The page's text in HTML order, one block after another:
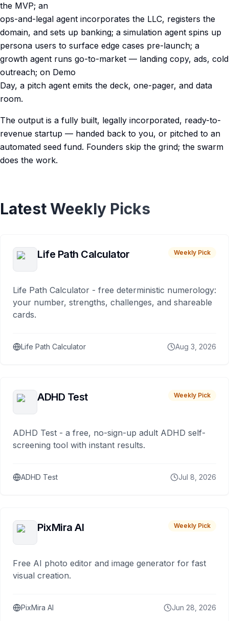
the MVP; an
ops-and-legal agent incorporates the LLC, registers the
domain, and sets up banking; a simulation agent spins up
persona users to surface edge cases pre-launch; a
growth agent runs go-to-market — landing copy, ads, cold
outreach; on Demo
Day, a pitch agent emits the deck, one-pager, and data
room.
The output is a fully built, legally incorporated, ready-to-
revenue startup — handed back to you, or pitched to an
automated seed fund. Founders skip the grind; the swarm
does the work.
Latest Weekly Picks
Life Path Calculator Weekly Pick
Life Path Calculator - free deterministic numerology:
your number, strengths, challenges, and shareable
cards.
Life Path Calculator Aug 3, 2026
ADHD Test Weekly Pick
ADHD Test - a free, no-sign-up adult ADHD self-
screening tool with instant results.
ADHD Test Jul 8, 2026
PixMira AI Weekly Pick
Free AI photo editor and image generator for fast
visual creation.
PixMira AI Jun 28, 2026